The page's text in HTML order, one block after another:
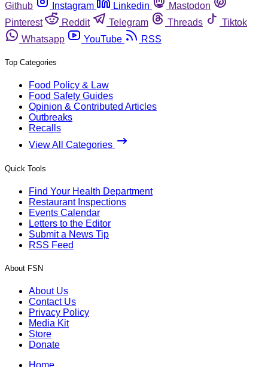
Github
Instagram Linkedin
Mastodon
Pinterest
Reddit Telegram Threads
Tiktok
Whatsapp
YouTube RSS
Top Categories
Food Policy & Law
Food Safety Guides
Opinion & Contributed Articles
Outbreaks
Recalls
View All Categories
Quick Tools
Find Your Health Department
Restaurant Inspections
Events Calendar
Letters to the Editor
Submit a News Tip
RSS Feed
About FSN
About Us
Contact Us
Privacy Policy
Media Kit
Store
Donate
Home